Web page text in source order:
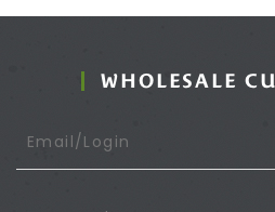
WHOLESALE